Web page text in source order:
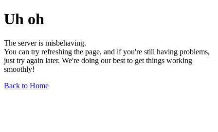
Uh oh
The server is misbehaving.
You can try refreshing the page, and if you're still having problems,
just try again later. We're doing our best to get things working
smoothly!
Back to Home